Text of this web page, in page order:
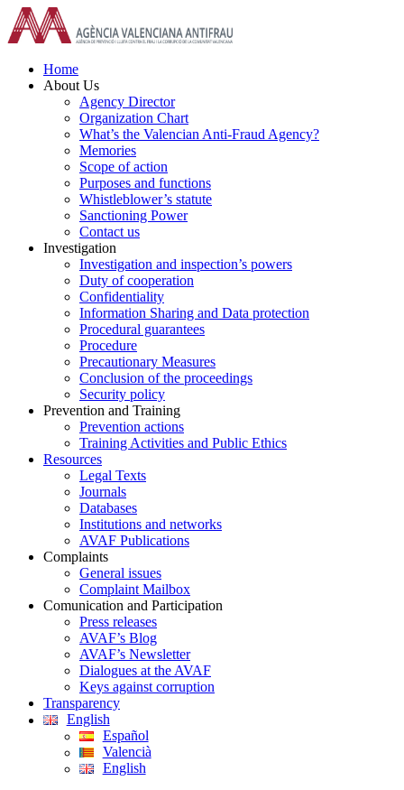
Skip
to
content
Home
About Us
Agency Director
Organization Chart
What’s the Valencian Anti-Fraud Agency?
Memories
Scope of action
Purposes and functions
Whistleblower’s statute
Sanctioning Power
Contact us
Investigation
Investigation and inspection’s powers
Duty of cooperation
Confidentiality
Information Sharing and Data protection
Procedural guarantees
Procedure
Precautionary Measures
Conclusion of the proceedings
Security policy
Prevention and Training
Prevention actions
Training Activities and Public Ethics
Resources
Legal Texts
Journals
Databases
Institutions and networks
AVAF Publications
Complaints
General issues
Complaint Mailbox
Comunication and Participation
Press releases
AVAF’s Blog
AVAF’s Newsletter
Dialogues at the AVAF
Keys against corruption
Transparency
English
Español
Valencià
English